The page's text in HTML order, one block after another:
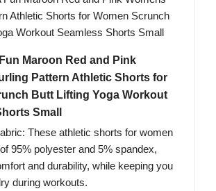
Maroon Red and Pink
Pattern Athletic Shorts for
Butt Lifting Yoga Workout
Small
These athletic shorts for women
95% polyester and 5% spandex,
and durability, while keeping you
during workouts.